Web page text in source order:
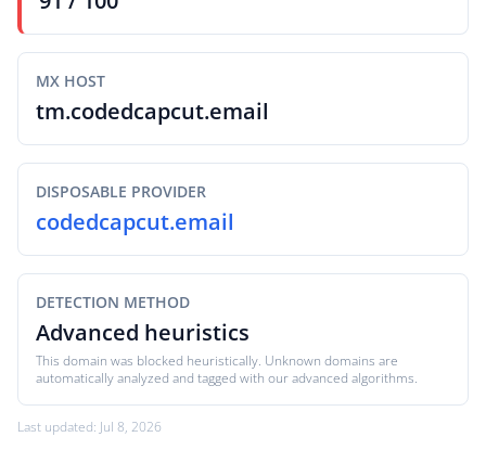
MX HOST
tm.codedcapcut.email
DISPOSABLE PROVIDER
codedcapcut.email
DETECTION METHOD
Advanced heuristics
This domain was blocked heuristically. Unknown domains are
automatically analyzed and tagged with our advanced algorithms.
Last updated: Jul 8, 2026